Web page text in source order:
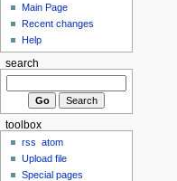
Main Page
Recent changes
Help
search
toolbox
rss
atom
Upload file
Special pages